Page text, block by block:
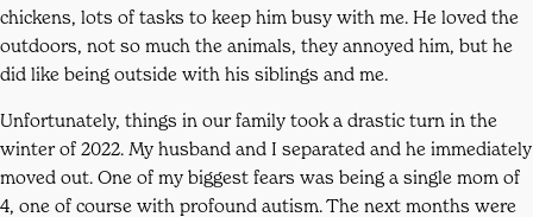
chickens, lots of tasks to keep him busy with me. He loved the
outdoors, not so much the animals, they annoyed him, but he
did like being outside with his siblings and me.
Unfortunately, things in our family took a drastic turn in the
winter of 2022. My husband and I separated and he immediately
moved out. One of my biggest fears was being a single mom of
4, one of course with profound autism. The next months were